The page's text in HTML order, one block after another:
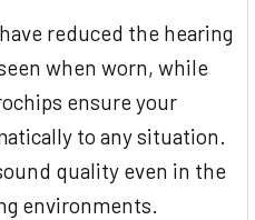
reduced the hearing
when worn, while
ensure your
to any situation.
quality even in the
environments.